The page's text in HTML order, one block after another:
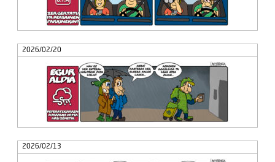
2026/02/20
2026/02/13